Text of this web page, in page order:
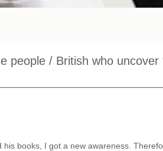
people / British who uncover
books, I got a new awareness.